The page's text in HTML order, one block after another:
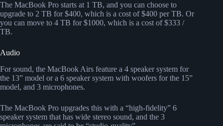
The MacBook Pro starts at 1 TB, and you can choose to
upgrade to 2 TB for $400, which is a cost of $400 per TB. Or
you can move to 4 TB for $1000, which is a cost of $333 /
TB.
Audio
For sound, the MacBook Airs feature a 4 speaker system for
the 13” model or a 6 speaker system with woofers for the 15”
model, and 3 microphones.
The MacBook Pro upgrades this with a “high-fidelity” 6
speaker system that has wide stereo sound, and the 3